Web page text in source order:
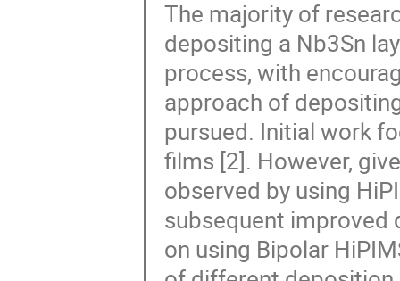
The majority of
depositing a Nb3Sn
process, with
approach of
pursued. Initial work
films [2]. However,
observed by using
subsequent improved
on using Bipolar